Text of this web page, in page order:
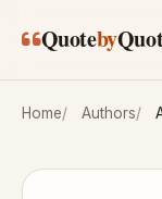
Quoteby
Home Authors